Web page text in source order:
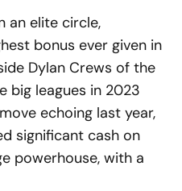
an elite circle,
bonus ever given in
Dylan Crews of the
big leagues in 2023
echoing last year,
significant cash on
powerhouse, with a